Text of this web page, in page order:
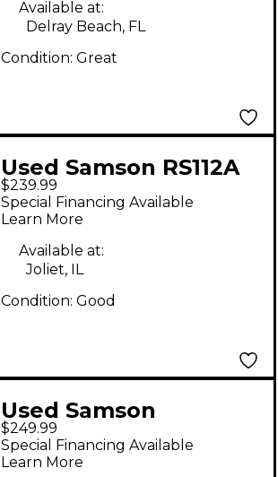
Available at:
Delray Beach, FL
Condition: Great
Used Samson RS112A
Powered Speaker
$239.99
Special Financing Available
Learn More
Available at:
Joliet, IL
Condition: Good
Used Samson
Expedition XP106
Powered Speaker
$249.99
Special Financing Available
Learn More